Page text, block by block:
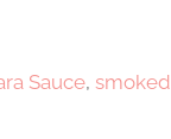
Sauce, smoked